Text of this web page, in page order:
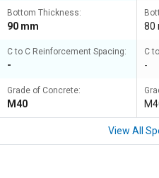
Bottom Thickness:
90 mm
C to C Reinforcement Spacing:
-
Grade of Concrete:
M40
80
C
-
View All